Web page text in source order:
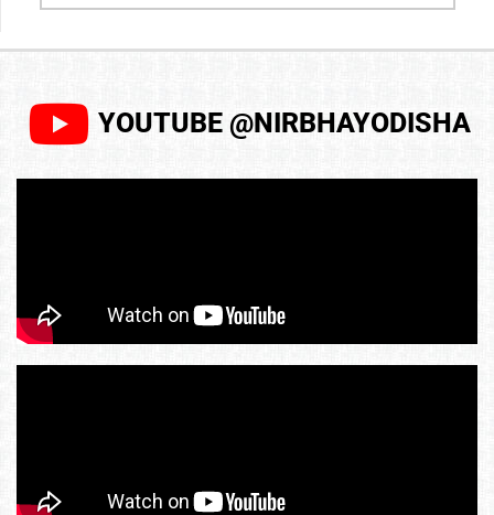
YOUTUBE @NIRBHAYODISHA